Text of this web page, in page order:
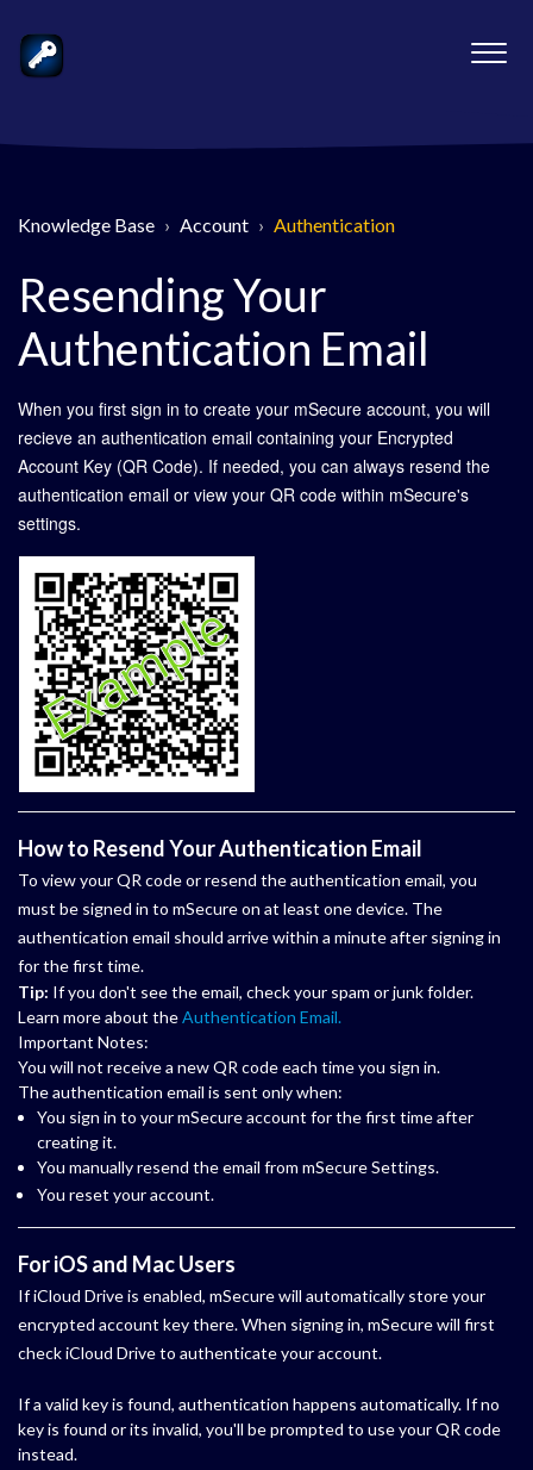
Knowledge Base Account Authentication
Resending Your
Authentication Email
When you first sign in to create your mSecure account, you will
recieve an authentication email containing your Encrypted
Account Key (QR Code). If needed, you can always resend the
authentication email or view your QR code within mSecure's
settings.
How to Resend Your Authentication Email
To view your QR code or resend the authentication email, you
must be signed in to mSecure on at least one device. The
authentication email should arrive within a minute after signing in
for the first time.
Tip: If you don't see the email, check your spam or junk folder.
Learn more about theAuthentication Email.
Important Notes:
You will not receive a new QR code each time you sign in.
The authentication email is sent only when:
You sign in to your mSecure account for the first time after
creating it.
You manually resend the email from mSecure Settings.
You reset your account.
For iOS and Mac Users
If iCloud Drive is enabled, mSecure will automatically store your
encrypted account key there. When signing in, mSecure will first
check iCloud Drive to authenticate your account.
If a valid key is found, authentication happens automatically. If no
key is found or its invalid, you'll be prompted to use your QR code
instead.